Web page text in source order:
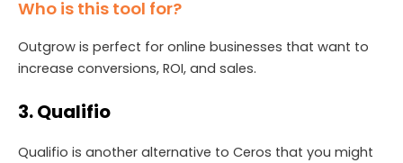
Who is this tool for?
Outgrow is perfect for online businesses that want to
increase conversions, ROI, and sales.
3. Qualifio
Qualifio is another alternative to Ceros that you might